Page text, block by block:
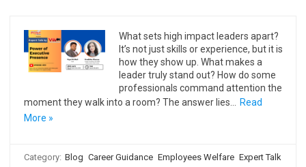
What sets high impact leaders apart?
It’s not just skills or experience, but it is
how they show up. What makes a
leader truly stand out? How do some
professionals command attention the
moment they walk into a room? The answer lies…
Read
More »
Category: Blog Career Guidance Employees Welfare Expert Talk